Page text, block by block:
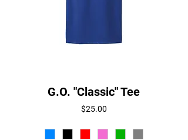
G.O. "Classic" Tee
Price
$25.00